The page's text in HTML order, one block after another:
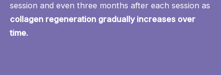
session and even three months after each session as
collagen regeneration gradually increases over
time.